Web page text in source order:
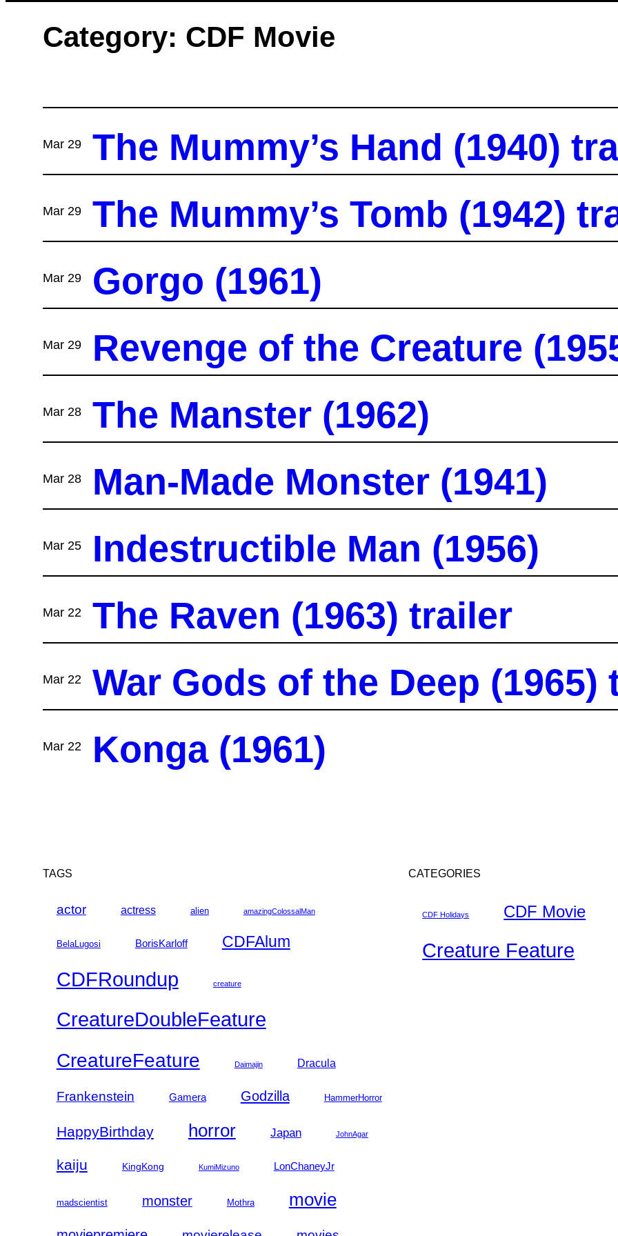
Category: CDF Movie
Mar 29 The Mummy’s Hand (1940)
Mar 29 The Mummy’s Tomb (1942)
Mar 29 Gorgo (1961)
Mar 29 Revenge of the Creature
Mar 28 The Manster (1962)
Mar 28 Man-Made Monster (1941)
Mar 25 Indestructible Man (1956)
Mar 22 The Raven (1963) trailer
Mar 22 War Gods of the Deep (1965)
Mar 22 Konga (1961)
TAGS
actor actress alien amazingColossalMan
BelaLugosi BorisKarloff CDFAlum
CDFRoundup creature
CreatureDoubleFeature
CreatureFeature
Daimajin Dracula
Frankenstein Gamera Godzilla HammerHorror
HappyBirthday horror Japan JohnAgar
kaiju KingKong KumiMizuno LonChaneyJr
madscientist monster Mothra movie
CATEGORIES
CDF Holidays CDF Movie
Creature Feature